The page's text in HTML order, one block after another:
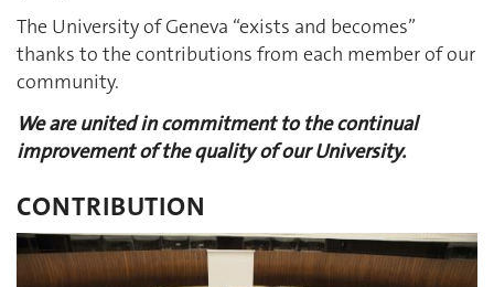
The University of Geneva “exists and becomes”
thanks to the contributions from each member of our
community.
We are united in commitment to the continual
improvement of the quality of our University.
CONTRIBUTION